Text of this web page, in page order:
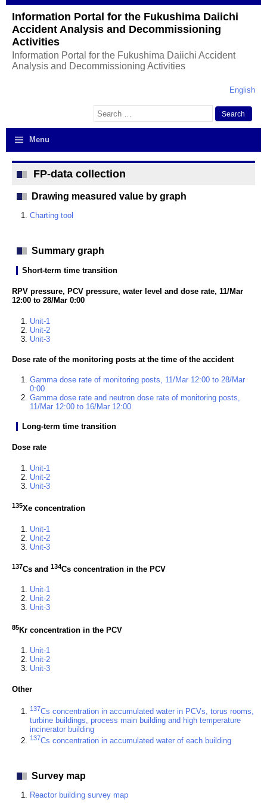
Information Portal for the Fukushima Daiichi
Accident Analysis and Decommissioning
Activities
Information Portal for the Fukushima Daiichi Accident
Analysis and Decommissioning Activities
English
Search
for:
Menu
FP-data collection
Drawing measured value by graph
Charting tool
Summary graph
Short-term time transition
RPV pressure, PCV pressure, water level and dose rate, 11/Mar
12:00 to 28/Mar 0:00
Unit-1
Unit-2
Unit-3
Dose rate of the monitoring posts at the time of the accident
Gamma dose rate of monitoring posts, 11/Mar 12:00 to 28/Mar
0:00
Gamma dose rate and neutron dose rate of monitoring posts,
11/Mar 12:00 to 16/Mar 12:00
Long-term time transition
Dose rate
Unit-1
Unit-2
Unit-3
135Xe concentration
Unit-1
Unit-2
Unit-3
137Cs and 134Cs concentration in the PCV
Unit-1
Unit-2
Unit-3
85Kr concentration in the PCV
Unit-1
Unit-2
Unit-3
Other
137Cs concentration in accumulated water in PCVs, torus rooms,
turbine buildings, process main building and high temperature
incinerator building
137Cs concentration in accumulated water of each building
Survey map
Reactor building survey map